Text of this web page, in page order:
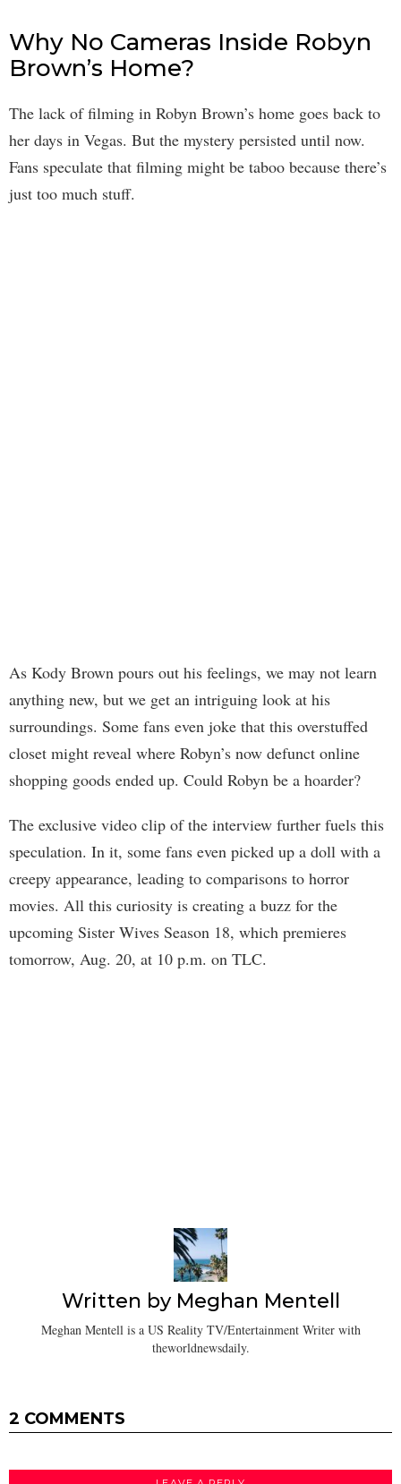
Why No Cameras Inside Robyn
Brown’s Home?
The lack of filming in Robyn Brown’s home goes back to
her days in Vegas. But the mystery persisted until now.
Fans speculate that filming might be taboo because there’s
just too much stuff.
As Kody Brown pours out his feelings, we may not learn
anything new, but we get an intriguing look at his
surroundings. Some fans even joke that this overstuffed
closet might reveal where Robyn’s now defunct online
shopping goods ended up. Could Robyn be a hoarder?
The exclusive video clip of the interview further fuels this
speculation. In it, some fans even picked up a doll with a
creepy appearance, leading to comparisons to horror
movies. All this curiosity is creating a buzz for the
upcoming Sister Wives Season 18, which premieres
tomorrow, Aug. 20, at 10 p.m. on TLC.
Written by Meghan Mentell
Meghan Mentell is a US Reality TV/Entertainment Writer with
theworldnewsdaily.
2 COMMENTS